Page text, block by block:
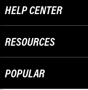
HELP CENTER
RESOURCES
POPULAR